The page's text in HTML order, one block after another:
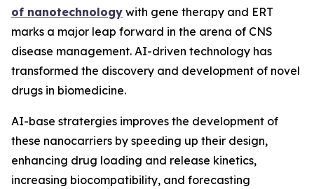
of nanotechnology with gene therapy and ERT
marks a major leap forward in the arena of CNS
disease management. AI-driven technology has
transformed the discovery and development of novel
drugs in biomedicine.
AI-base stratergies improves the development of
these nanocarriers by speeding up their design,
enhancing drug loading and release kinetics,
increasing biocompatibility, and forecasting